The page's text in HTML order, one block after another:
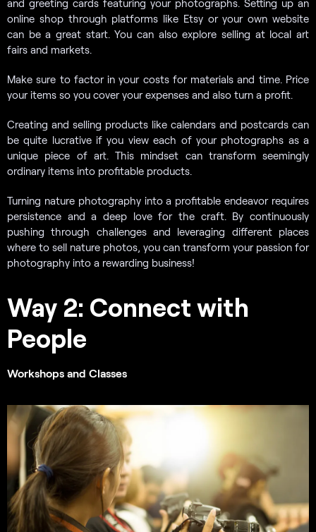
and greeting cards featuring your photographs. Setting up an
online shop through platforms like Etsy or your own website
can be a great start. You can also explore selling at local art
fairs and markets.
Make sure to factor in your costs for materials and time. Price
your items so you cover your expenses and also turn a profit.
Creating and selling products like calendars and postcards can
be quite lucrative if you view each of your photographs as a
unique piece of art. This mindset can transform seemingly
ordinary items into profitable products.
Turning nature photography into a profitable endeavor requires
persistence and a deep love for the craft. By continuously
pushing through challenges and leveraging different places
where to sell nature photos, you can transform your passion for
photography into a rewarding business!
Way 2: Connect with
People
Workshops and Classes